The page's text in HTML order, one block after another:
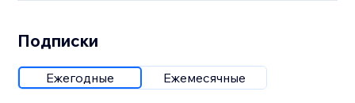
Подписки
Ежегодные Ежемесячные